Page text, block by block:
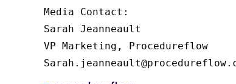
Media Contact:
Sarah Jeanneault
VP Marketing, Procedureflow